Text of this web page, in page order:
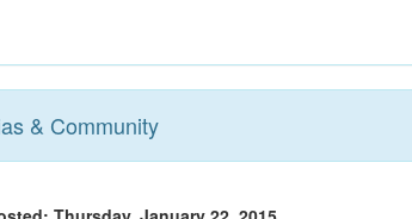
& Community